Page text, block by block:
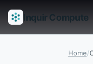
Inquir Compute
FeaturesAPI Gateway
Home/